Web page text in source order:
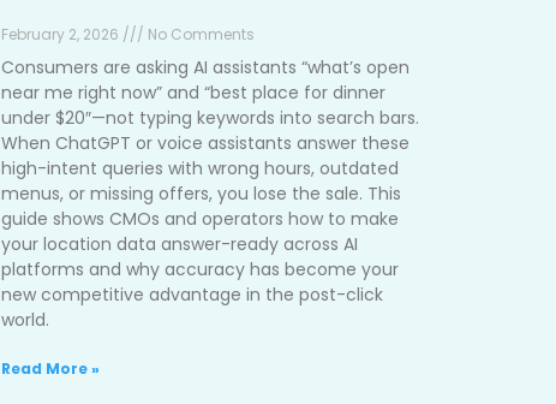
February 2, 2026 /// No Comments
Consumers are asking AI assistants “what’s open
near me right now” and “best place for dinner
under $20″—not typing keywords into search bars.
When ChatGPT or voice assistants answer these
high-intent queries with wrong hours, outdated
menus, or missing offers, you lose the sale. This
guide shows CMOs and operators how to make
your location data answer-ready across AI
platforms and why accuracy has become your
new competitive advantage in the post-click
world.
Read More »